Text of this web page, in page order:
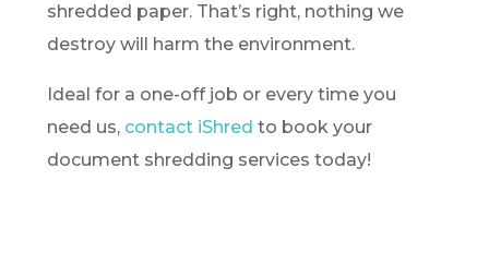
shredded paper. That’s right, nothing we
destroy will harm the environment.
Ideal for a one-off job or every time you
need us, contact iShred to book your
document shredding services today!